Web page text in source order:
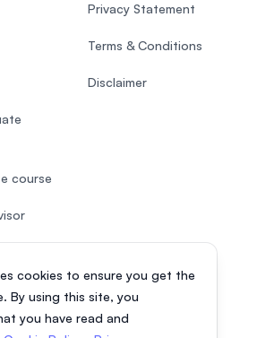
cookies to ensure you get the
By using this site, you
you have read and
course
Privacy Statement
Terms & Conditions
Disclaimer